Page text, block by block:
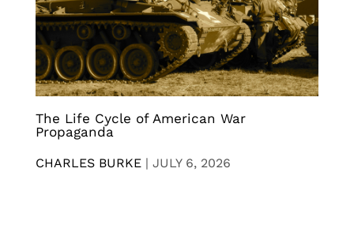
The Life Cycle of American War
Propaganda
CHARLES BURKE | JULY 6, 2026